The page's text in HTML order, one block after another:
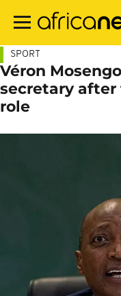
main
SPORT
Véron
secretary after
role